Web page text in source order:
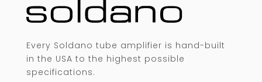
Every Soldano tube amplifier is hand-built
in the USA to the highest possible
specifications.